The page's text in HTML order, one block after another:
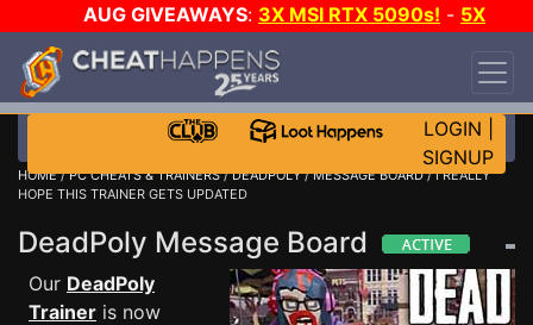
AUG GIVEAWAYS: 3X MSI RTX 5090s! - 5X
$1000 STEAM WALLET!
DAY!
WANT EVEN MORE CH?
LOGIN
SIGNUP
HOME/PC CHEATS & TRAINERS/DEADPOLY/MESSAGE BOARD/ I REALLY
HOPE THIS TRAINER GETS UPDATED
DeadPoly Message Board
Our DeadPoly
Trainer is now